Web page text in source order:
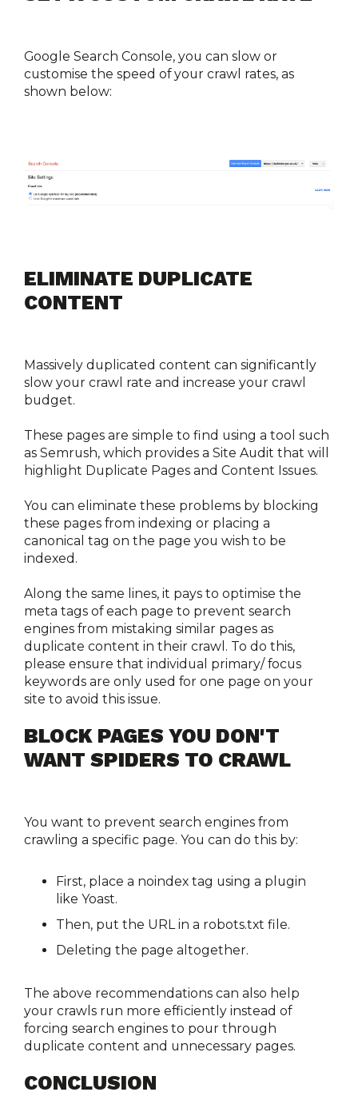
Google Search Console, you can slow or
customise the speed of your crawl rates, as
shown below:
ELIMINATE DUPLICATE
CONTENT
Massively duplicated content can significantly
slow your crawl rate and increase your crawl
budget.
These pages are simple to find using a tool such
as Semrush, which provides a Site Audit that will
highlight Duplicate Pages and Content Issues.
You can eliminate these problems by blocking
these pages from indexing or placing a
canonical tag on the page you wish to be
indexed.
Along the same lines, it pays to optimise the
meta tags of each page to prevent search
engines from mistaking similar pages as
duplicate content in their crawl. To do this,
please ensure that individual primary/ focus
keywords are only used for one page on your
site to avoid this issue.
BLOCK PAGES YOU DON'T
WANT SPIDERS TO CRAWL
You want to prevent search engines from
crawling a specific page. You can do this by:
First, place a noindex tag using a plugin
like Yoast.
Then, put the URL in a robots.txt file.
Deleting the page altogether.
The above recommendations can also help
your crawls run more efficiently instead of
forcing search engines to pour through
duplicate content and unnecessary pages.
CONCLUSION